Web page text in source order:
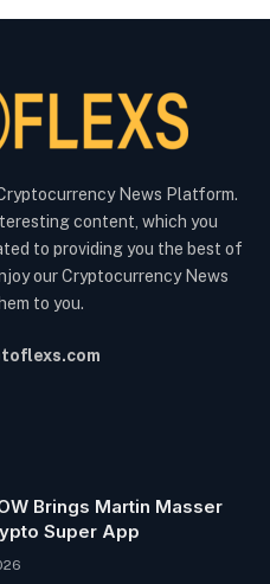
News Platform.
content, which you
to providing you the best of
our Cryptocurrency News
to you.
Brings Martin Masser
Super App